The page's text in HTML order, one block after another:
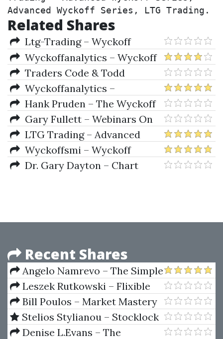
Advanced Wyckoff Series, LTG Trading.
Related Shares
Ltg-Trading – Wyckoff
Starter Series by LTG Trading
Wyckoffanalytics – Wyckoff
Plus! Using Technical Analysis
And Wyckoff Tools Together
Traders Code & Todd
krueger – Wyckoff Analysis
Series Module 1 & 2
Wyckoffanalytics –
December Special / Wyckoff
Swing And Intraday Trading
Hank Pruden – The Wyckoff
Method Supply-Demand
Advanced analysis
Gary Fullett – Webinars On
Wyckoff Trading
LTG Trading – Advanced
Wyckoff Series
Wyckoffsmi – Wyckoff
Unleashed Official Online
Dr. Gary Dayton – Chart
Recent Shares
Angelo Namrevo – The Simple
Trading System
Leszek Rutkowski – Flixible
Neuro-Fuzzy System.
Structures, Learning And
Performance Evaluation
Bill Poulos – Market Mastery
Course (marketmastery.com)
Stelios Stylianou – Stocklock
Masterclass
Denise L.Evans – The